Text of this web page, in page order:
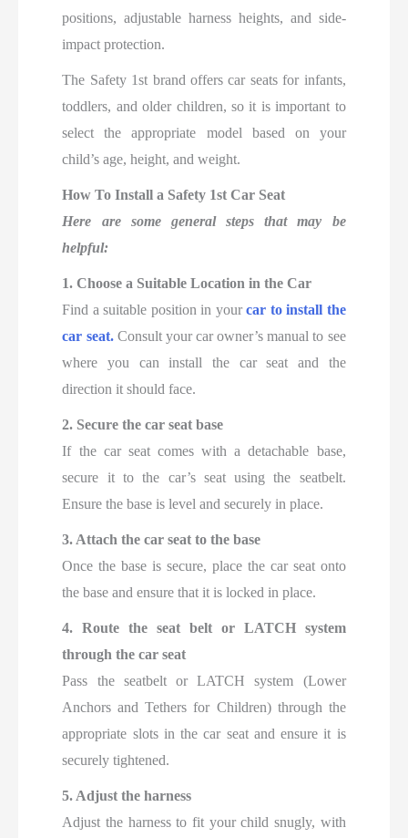
positions, adjustable harness heights, and side-
impact protection.
The Safety 1st brand offers car seats for infants,
toddlers, and older children, so it is important to
select the appropriate model based on your
child’s age, height, and weight.
How To Install a Safety 1st Car Seat
Here are some general steps that may be
helpful:
1. Choose a Suitable Location in the Car
Find a suitable position in yourcar to install the
car seat.Consult your car owner’s manual to see
where you can install the car seat and the
direction it should face.
2. Secure the car seat base
If the car seat comes with a detachable base,
secure it to the car’s seat using the seatbelt.
Ensure the base is level and securely in place.
3. Attach the car seat to the base
Once the base is secure, place the car seat onto
the base and ensure that it is locked in place.
4. Route the seat belt or LATCH system
through the car seat
Pass the seatbelt or LATCH system (Lower
Anchors and Tethers for Children) through the
appropriate slots in the car seat and ensure it is
securely tightened.
5. Adjust the harness
Adjust the harness to fit your child snugly, with